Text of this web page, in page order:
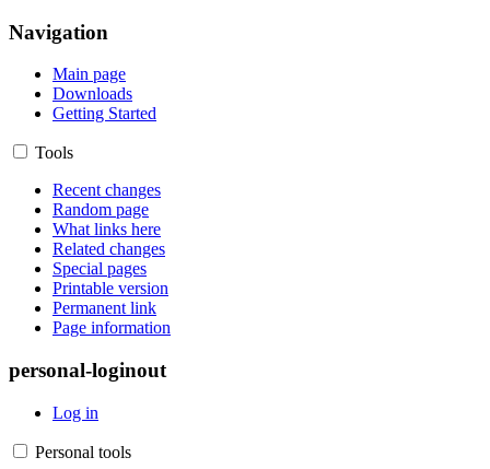
Navigation
Main page
Downloads
Getting Started
Tools
Recent changes
Random page
What links here
Related changes
Special pages
Printable version
Permanent link
Page information
personal-loginout
Log in
Personal tools